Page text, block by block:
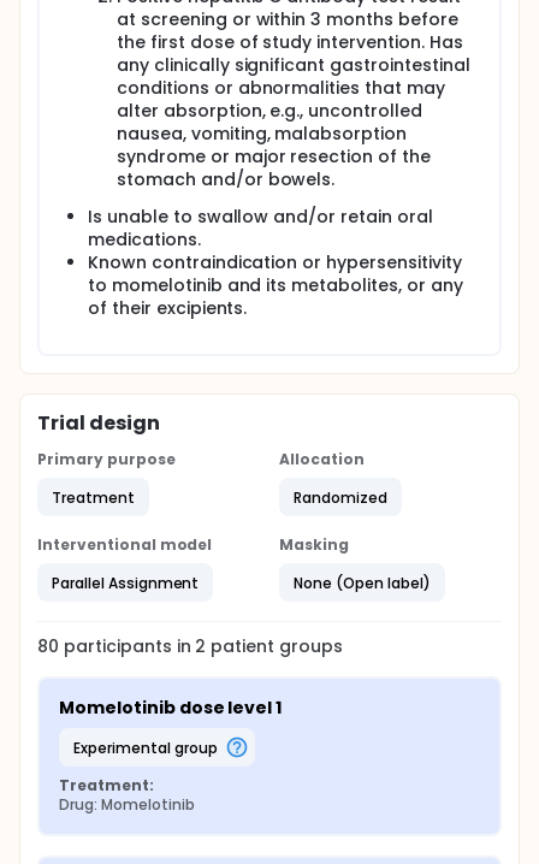
at screening or within 3 months before
the first dose of study intervention. Has
any clinically significant gastrointestinal
conditions or abnormalities that may
alter absorption, e.g., uncontrolled
nausea, vomiting, malabsorption
syndrome or major resection of the
stomach and/or bowels.
Is unable to swallow and/or retain oral
medications.
Known contraindication or hypersensitivity
to momelotinib and its metabolites, or any
of their excipients.
Trial design
Primary purpose
Treatment
Allocation
Randomized
Interventional model
Parallel Assignment
Masking
None (Open label)
80 participants in 2 patient groups
Momelotinib dose level 1
experimental group
Treatment:
Drug: Momelotinib